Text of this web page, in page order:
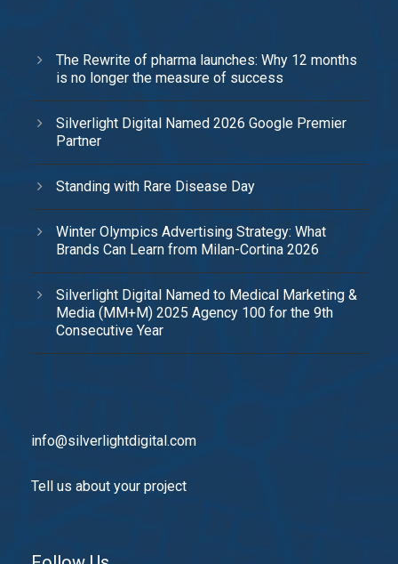
The Rewrite of pharma launches: Why 12 months
is no longer the measure of success
Silverlight Digital Named 2026 Google Premier
Partner
Standing with Rare Disease Day
Winter Olympics Advertising Strategy: What
Brands Can Learn from Milan-Cortina 2026
Silverlight Digital Named to Medical Marketing &
Media (MM+M) 2025 Agency 100 for the 9th
Consecutive Year
info@silverlightdigital.com
Tell us about your project